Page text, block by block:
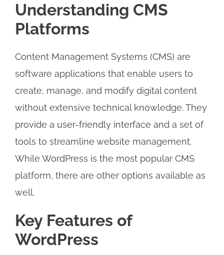
Understanding CMS
Platforms
Content Management Systems (CMS) are
software applications that enable users to
create, manage, and modify digital content
without extensive technical knowledge. They
provide a user-friendly interface and a set of
tools to streamline website management.
While WordPress is the most popular CMS
platform, there are other options available as
well.
Key Features of
WordPress